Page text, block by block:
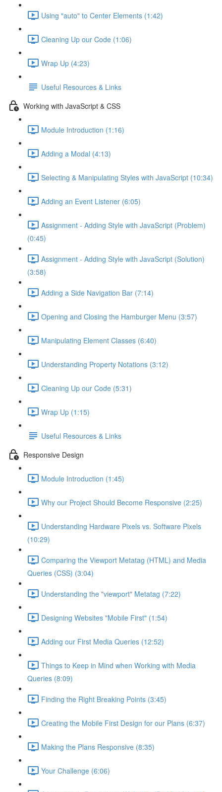
Using "auto" to Center Elements (1:42)
Cleaning Up our Code (1:06)
Wrap Up (4:23)
Useful Resources & Links
Working with JavaScript & CSS
Module Introduction (1:16)
Adding a Modal (4:13)
Selecting & Manipulating Styles with JavaScript (10:34)
Adding an Event Listener (6:05)
Assignment - Adding Style with JavaScript (Problem)
(0:45)
Assignment - Adding Style with JavaScript (Solution)
(3:58)
Adding a Side Navigation Bar (7:14)
Opening and Closing the Hamburger Menu (3:57)
Manipulating Element Classes (6:40)
Understanding Property Notations (3:12)
Cleaning Up our Code (5:31)
Wrap Up (1:15)
Useful Resources & Links
Responsive Design
Module Introduction (1:45)
Why our Project Should Become Responsive (2:25)
Understanding Hardware Pixels vs. Software Pixels
(10:29)
Comparing the Viewport Metatag (HTML) and Media
Queries (CSS) (3:04)
Understanding the "viewport" Metatag (7:22)
Designing Websites "Mobile First" (1:54)
Adding our First Media Queries (12:52)
Things to Keep in Mind when Working with Media
Queries (8:09)
Finding the Right Breaking Points (3:45)
Creating the Mobile First Design for our Plans (6:37)
Making the Plans Responsive (8:35)
Your Challenge (6:06)